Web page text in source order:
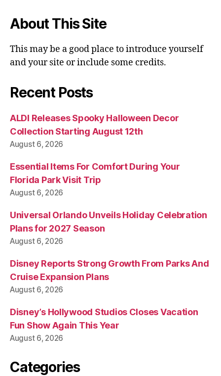
About This Site
This may be a good place to introduce yourself
and your site or include some credits.
Recent Posts
ALDI Releases Spooky Halloween Decor
Collection Starting August 12th
August 6, 2026
Essential Items For Comfort During Your
Florida Park Visit Trip
August 6, 2026
Universal Orlando Unveils Holiday Celebration
Plans for 2027 Season
August 6, 2026
Disney Reports Strong Growth From Parks And
Cruise Expansion Plans
August 6, 2026
Disney’s Hollywood Studios Closes Vacation
Fun Show Again This Year
August 6, 2026
Categories